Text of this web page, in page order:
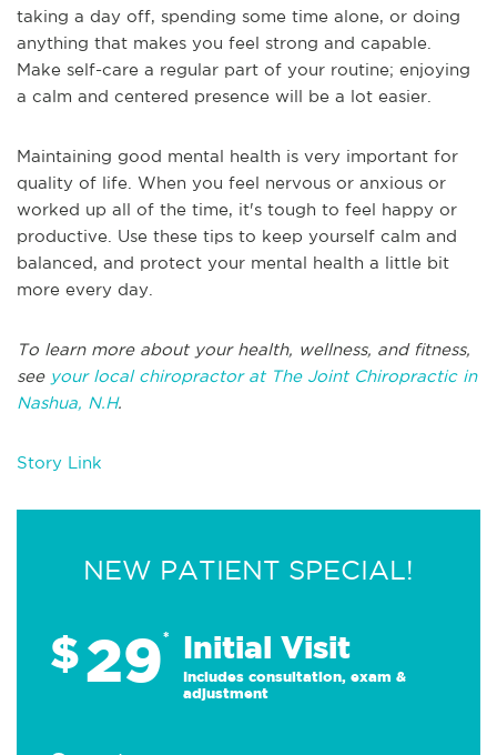
taking a day off, spending some time alone, or doing
anything that makes you feel strong and capable.
Make self-care a regular part of your routine; enjoying
a calm and centered presence will be a lot easier.
Maintaining good mental health is very important for
quality of life. When you feel nervous or anxious or
worked up all of the time, it's tough to feel happy or
productive. Use these tips to keep yourself calm and
balanced, and protect your mental health a little bit
more every day.
To learn more about your health, wellness, and fitness,
see your local chiropractor at The Joint Chiropractic in
Nashua, N.H.
Story Link
NEW PATIENT SPECIAL!
$29* Initial Visit
Includes consultation, exam &
adjustment